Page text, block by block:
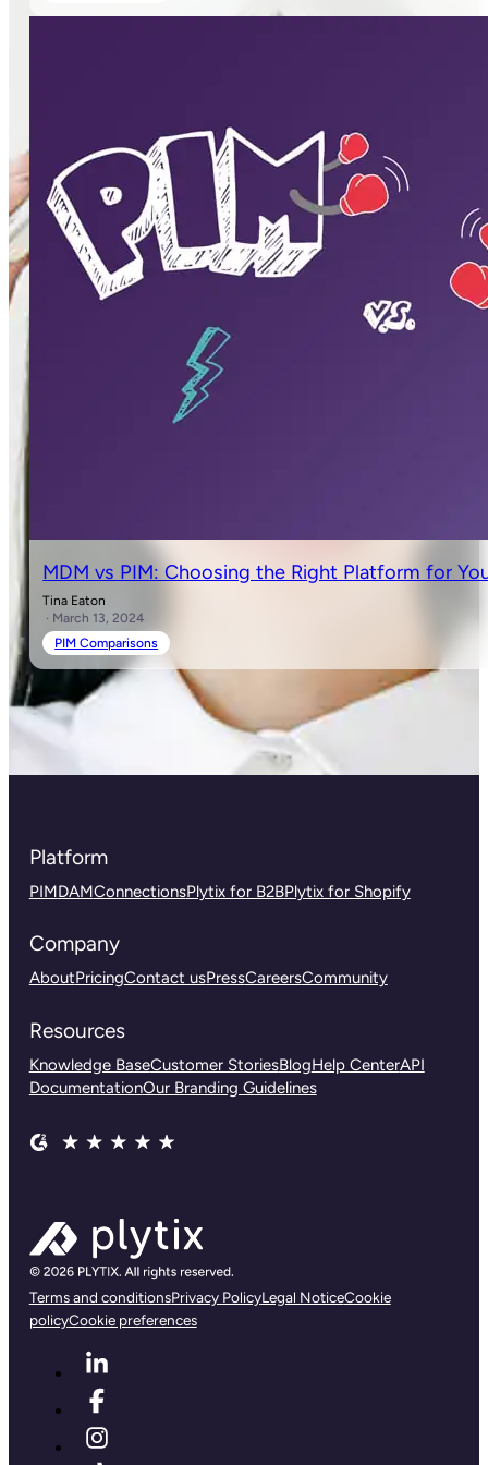
MDM vs PIM: Choosing the Right Platform for
Tina Eaton
· March 13, 2024
PIM Comparisons
Platform
PIMDAMConnectionsPlytix for B2BPlytix for Shopify
Company
AboutPricingContact usPressCareersCommunity
Resources
Knowledge BaseCustomer StoriesBlogHelp CenterAPI
DocumentationOur Branding Guidelines
Terms and conditionsPrivacy PolicyLegal NoticeCookie
policyCookie preferences